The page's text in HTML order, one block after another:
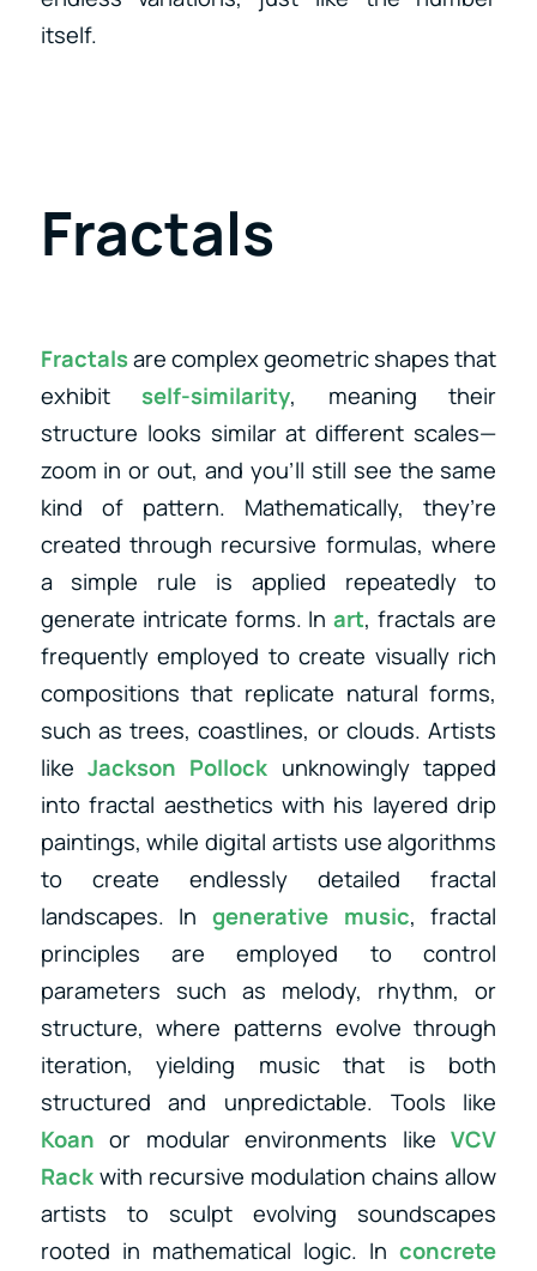
itself.
Fractals
Fractalsare complex geometric shapes that
exhibit self-similarity, meaning their
structure looks similar at different scales—
zoom in or out, and you’ll still see the same
kind of pattern. Mathematically, they’re
created through recursive formulas, where
a simple rule is applied repeatedly to
generate intricate forms. Inart, fractals are
frequently employed to create visually rich
compositions that replicate natural forms,
such as trees, coastlines, or clouds. Artists
likeJackson Pollock unknowingly tapped
into fractal aesthetics with his layered drip
paintings, while digital artists use algorithms
to create endlessly detailed fractal
landscapes. In generative music, fractal
principles are employed to control
parameters such as melody, rhythm, or
structure, where patterns evolve through
iteration, yielding music that is both
structured and unpredictable. Tools like
Koan or modular environments likeVCV
Rackwith recursive modulation chains allow
artists to sculpt evolving soundscapes
rooted in mathematical logic. Inconcrete